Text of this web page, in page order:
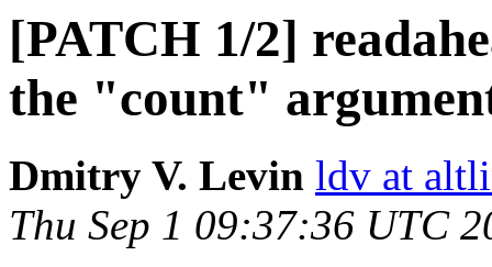
[PATCH 1/2]
the "count"
Dmitry V. Levin ldv at
Thu Sep 1 09:37:36 UTC